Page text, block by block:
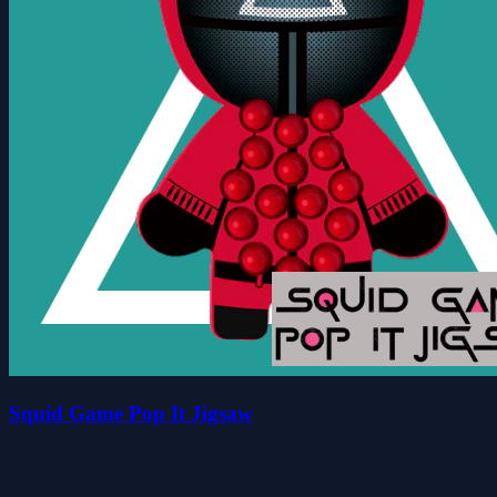
Squid Game Pop It Jigsaw